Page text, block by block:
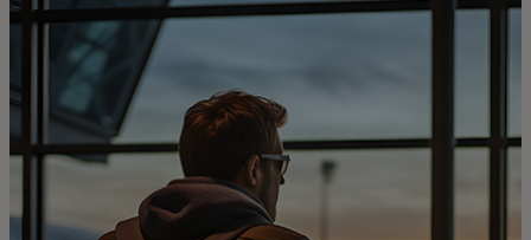
For you
For business
For the world